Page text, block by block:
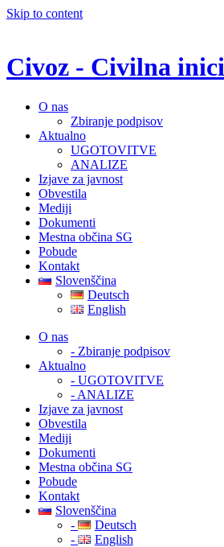
Skip to content
Civoz - Civilna
O nas
Zbiranje podpisov
Aktualno
UGOTOVITVE
ANALIZE
Izjave za javnost
Obvestila
Mediji
Dokumenti
Mestna občina SG
Pobude
Kontakt
Slovenščina
Deutsch
English
O nas
- Zbiranje podpisov
Aktualno
- UGOTOVITVE
- ANALIZE
Izjave za javnost
Obvestila
Mediji
Dokumenti
Mestna občina SG
Pobude
Kontakt
Slovenščina
-
Deutsch
-
English